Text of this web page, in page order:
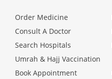
About Us
Order Medicine
Consult A Doctor
Search Hospitals
Umrah & Hajj Vaccination
Book Appointment